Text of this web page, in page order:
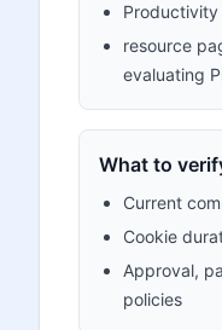
resource
evaluating
What to
Current
Cookie
Approval,
policies